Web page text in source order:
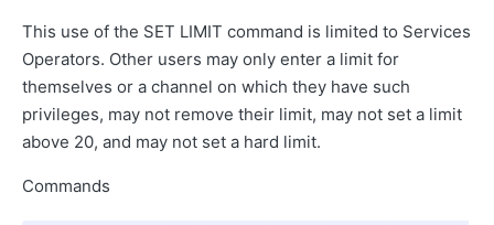
This use of the SET LIMIT command is limited to Services
Operators. Other users may only enter a limit for
themselves or a channel on which they have such
privileges, may not remove their limit, may not set a limit
above 20, and may not set a hard limit.
Commands